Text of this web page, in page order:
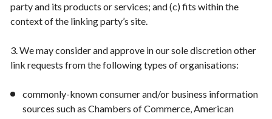
party and its products or services; and (c) fits within the
context of the linking party’s site.
3. We may consider and approve in our sole discretion other
link requests from the following types of organisations:
commonly-known consumer and/or business information
sources such as Chambers of Commerce, American